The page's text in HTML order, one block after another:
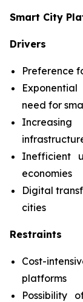
Smart City
Drivers
Preference
need for
Inefficient
economies
Digital
cities
Restraints
Cost-
platforms
Possibility